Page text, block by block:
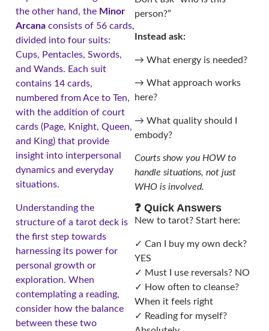
the other hand, the Minor
Arcana consists of 56 cards,
divided into four suits:
Cups, Pentacles, Swords,
and Wands. Each suit
contains 14 cards,
numbered from Ace to Ten,
with the addition of court
cards (Page, Knight, Queen,
and King) that provide
insight into interpersonal
dynamics and everyday
situations.
Understanding the
structure of a tarot deck is
the first step towards
harnessing its power for
personal growth or
exploration. When
contemplating a reading,
consider how the balance
between these two
person?”
Instead ask:
→ What energy is needed?
→ What approach works
here?
→ What quality should I
embody?
Courts show you HOW to
handle situations, not just
WHO is involved.
❓ Quick Answers
New to tarot? Start here:
✓ Can I buy my own deck?
YES
✓ Must I use reversals? NO
✓ How often to cleanse?
When it feels right
✓ Reading for myself?